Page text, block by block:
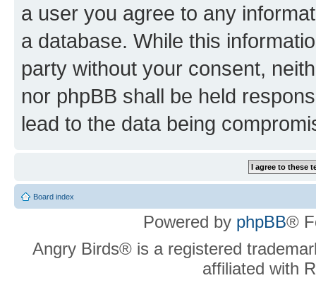
a user you agree to any
a database. While this
party without your consent,
nor phpBB shall be held
lead to the data being
Board index
Powered by phpBB®
Angry Birds® is a registered
affiliated with